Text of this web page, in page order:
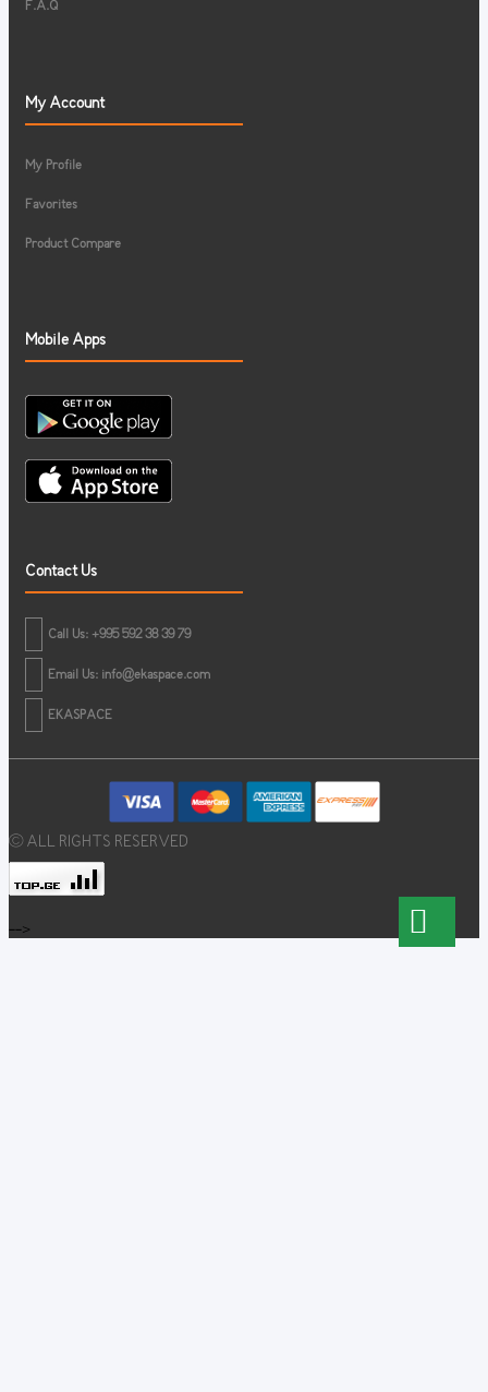
F.A.Q
My Account
My Profile
Favorites
Product Compare
Mobile Apps
Contact Us
Call Us: +995 592 38 39 79
Email Us: info@ekaspace.com
EKASPACE
© ALL RIGHTS RESERVED
-->